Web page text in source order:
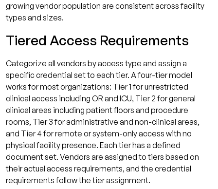
growing vendor population are consistent across facility
types and sizes.
Tiered Access Requirements
Categorize all vendors by access type and assign a
specific credential set to each tier. A four-tier model
works for most organizations: Tier 1 for unrestricted
clinical access including OR and ICU, Tier 2 for general
clinical areas including patient floors and procedure
rooms, Tier 3 for administrative and non-clinical areas,
and Tier 4 for remote or system-only access with no
physical facility presence. Each tier has a defined
document set. Vendors are assigned to tiers based on
their actual access requirements, and the credential
requirements follow the tier assignment.